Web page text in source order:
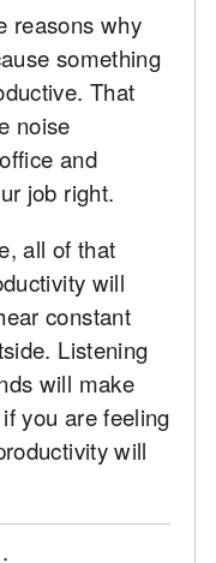
reasons why
something
That
noise
and
job right.
all of that
will
constant
Listening
will make
you are feeling
will